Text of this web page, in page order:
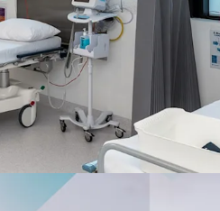
by an established
Private (10.4 km*),
Princess Alexandra
to the Springwood Bus
as at 1 November 2026,